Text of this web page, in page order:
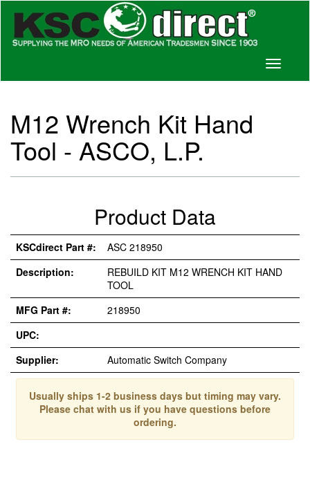
Toggle
M12 Wrench Kit Hand
Tool - ASCO, L.P.
Product Data
KSCdirect Part #:
ASC 218950
Description:
REBUILD KIT M12 WRENCH KIT HAND
TOOL
MFG Part #:
218950
UPC:
Supplier:
Automatic Switch Company
Usually ships 1-2 business days but timing may vary.
Please chat with us if you have questions before
ordering.